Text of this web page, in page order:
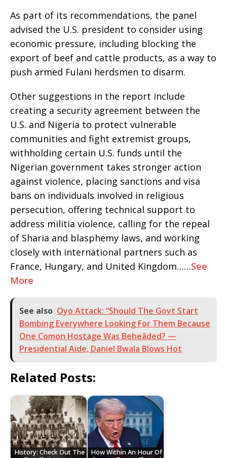
As part of its recommendations, the panel
advised the U.S. president to consider using
economic pressure, including blocking the
export of beef and cattle products, as a way to
push armed Fulani herdsmen to disarm.
Other suggestions in the report include
creating a security agreement between the
U.S. and Nigeria to protect vulnerable
communities and fight extremist groups,
withholding certain U.S. funds until the
Nigerian government takes stronger action
against violence, placing sanctions and visa
bans on individuals involved in religious
persecution, offering technical support to
address militia violence, calling for the repeal
of Sharia and blasphemy laws, and working
closely with international partners such as
France, Hungary, and United Kingdom……See
More
See also Oyo Attack: “Should The Govt Start
Bombing Everywhere Looking For Them Because
One Comon Hostage Was Beheãded? —
Presidential Aide, Daniel Bwala Blows Hot
Related Posts:
History: Check Out The
How Within An Hour Of